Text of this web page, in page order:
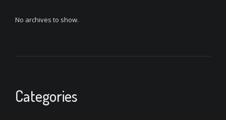
No archives to show.
Categories